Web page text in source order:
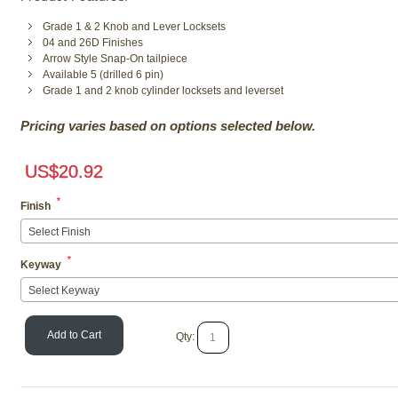
Grade 1 & 2 Knob and Lever Locksets
04 and 26D Finishes
Arrow Style Snap-On tailpiece
Available 5 (drilled 6 pin)
Grade 1 and 2 knob cylinder locksets and leverset
Pricing varies based on options selected below.
US$20.92
Finish *
Select Finish
Keyway *
Select Keyway
Add to Cart Qty: